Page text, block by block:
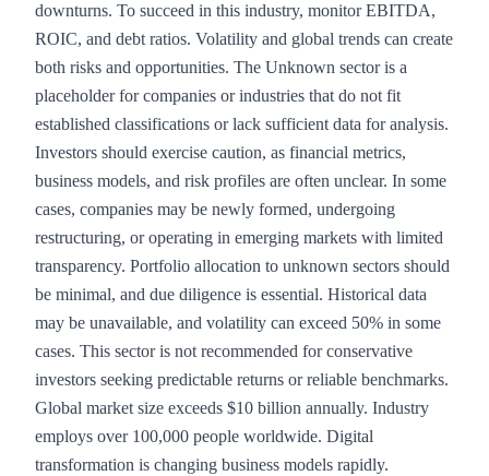
downturns. To succeed in this industry, monitor EBITDA,
ROIC, and debt ratios. Volatility and global trends can create
both risks and opportunities. The Unknown sector is a
placeholder for companies or industries that do not fit
established classifications or lack sufficient data for analysis.
Investors should exercise caution, as financial metrics,
business models, and risk profiles are often unclear. In some
cases, companies may be newly formed, undergoing
restructuring, or operating in emerging markets with limited
transparency. Portfolio allocation to unknown sectors should
be minimal, and due diligence is essential. Historical data
may be unavailable, and volatility can exceed 50% in some
cases. This sector is not recommended for conservative
investors seeking predictable returns or reliable benchmarks.
Global market size exceeds $10 billion annually. Industry
employs over 100,000 people worldwide. Digital
transformation is changing business models rapidly.